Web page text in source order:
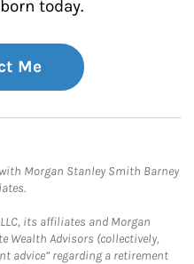
today.
Me
Morgan Stanley Smith Barney
its affiliates and Morgan
Wealth Advisors (collectively,
advice” regarding a retirement